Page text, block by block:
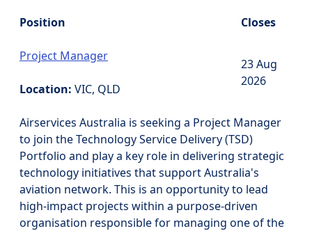
Position Closes
Project Manager
Location: VIC, QLD
23 Aug
2026
Airservices Australia is seeking a Project Manager
to join the Technology Service Delivery (TSD)
Portfolio and play a key role in delivering strategic
technology initiatives that support Australia's
aviation network. This is an opportunity to lead
high-impact projects within a purpose-driven
organisation responsible for managing one of the